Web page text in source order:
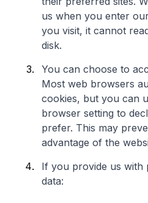
us when you enter
you visit, it cannot
disk.
You can choose to
Most web browsers
cookies, but you can
browser setting to
prefer. This may
advantage of the
If you provide us with
data: